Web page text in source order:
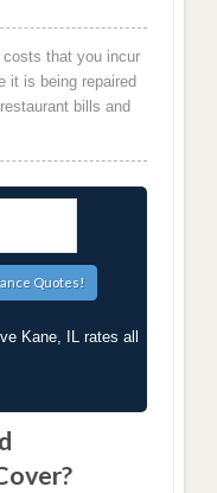
that you incur
it is being repaired
bills and
Kane, IL rates all